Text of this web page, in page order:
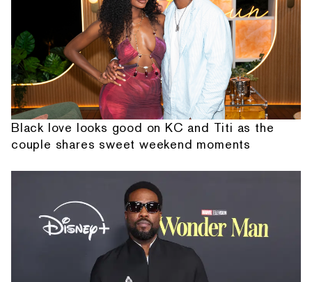
Black love looks good on KC and Titi as the
couple shares sweet weekend moments